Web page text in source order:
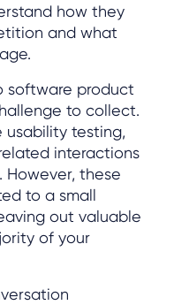
how they
and what
software product
to collect.
usability testing,
interactions
these
to a small
out valuable
of your